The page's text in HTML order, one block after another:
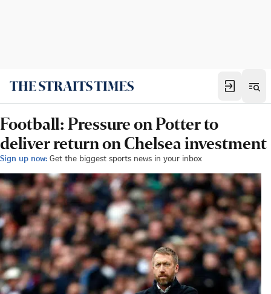
Football: Pressure on Potter to
deliver return on Chelsea investment
Sign up now: Get the biggest sports news in your inbox